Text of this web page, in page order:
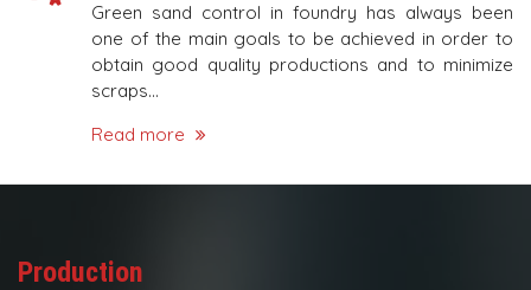
Green sand control in foundry has always been
one of the main goals to be achieved in order to
obtain good quality productions and to minimize
scraps...
Read more
Production